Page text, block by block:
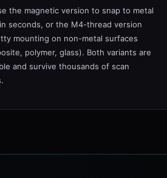
the magnetic version to snap to metal
in seconds, or the M4-thread version
mounting on non-metal surfaces
polymer, glass). Both variants are
and survive thousands of scan